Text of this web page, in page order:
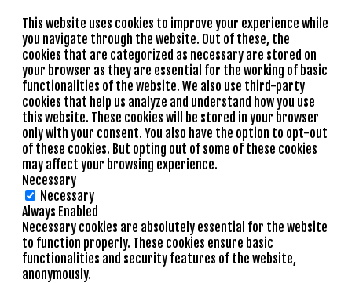
This website uses cookies to improve your experience while
you navigate through the website. Out of these, the
cookies that are categorized as necessary are stored on
your browser as they are essential for the working of basic
functionalities of the website. We also use third-party
cookies that help us analyze and understand how you use
this website. These cookies will be stored in your browser
only with your consent. You also have the option to opt-out
of these cookies. But opting out of some of these cookies
may affect your browsing experience.
Necessary
Necessary
Always Enabled
Necessary cookies are absolutely essential for the website
to function properly. These cookies ensure basic
functionalities and security features of the website,
anonymously.